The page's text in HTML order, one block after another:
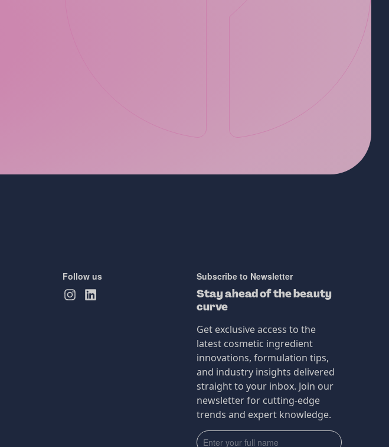
Follow us Subscribe to Newsletter
Stay ahead of the beauty
curve
Get exclusive access to the
latest cosmetic ingredient
innovations, formulation tips,
and industry insights delivered
straight to your inbox. Join our
newsletter for cutting-edge
trends and expert knowledge.